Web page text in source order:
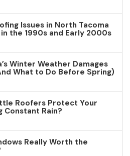
Issues in North Tacoma
the 1990s and Early 2000s
Winter Weather Damages
What to Do Before Spring)
Roofers Protect Your
Constant Rain?
Really Worth the